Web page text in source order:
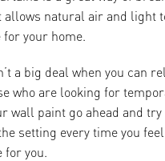
natural air and light
your home.
a big deal when you can
who are looking for
wall paint go ahead and
setting every time you
for you.